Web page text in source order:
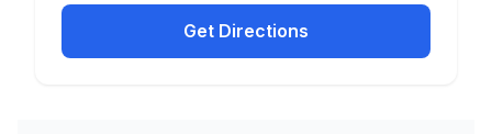
Get Directions